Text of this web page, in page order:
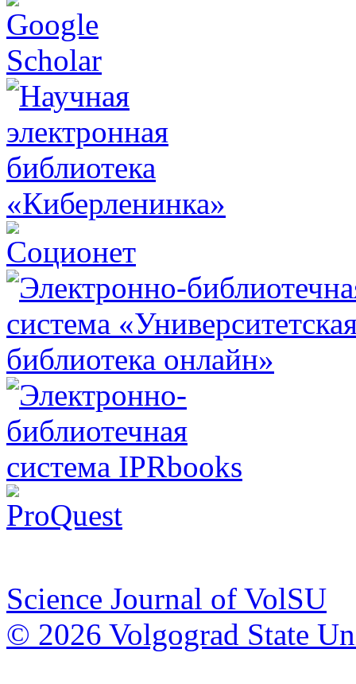
Science Journal of VolSU
© 2026 Volgograd State